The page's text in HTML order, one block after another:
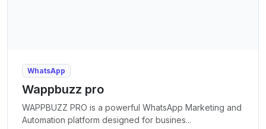
WhatsApp
Wappbuzz pro
WAPPBUZZ PRO is a powerful WhatsApp Marketing and
Automation platform designed for busines...